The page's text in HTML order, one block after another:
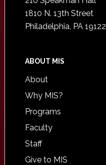
1810 N. 13th Street
Philadelphia, PA 19122
ABOUT MIS
About
Why MIS?
Programs
Faculty
Staff
Give to MIS